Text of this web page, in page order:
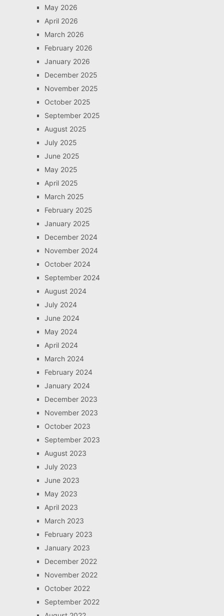
May 2026
April 2026
March 2026
February 2026
January 2026
December 2025
November 2025
October 2025
September 2025
August 2025
July 2025
June 2025
May 2025
April 2025
March 2025
February 2025
January 2025
December 2024
November 2024
October 2024
September 2024
August 2024
July 2024
June 2024
May 2024
April 2024
March 2024
February 2024
January 2024
December 2023
November 2023
October 2023
September 2023
August 2023
July 2023
June 2023
May 2023
April 2023
March 2023
February 2023
January 2023
December 2022
November 2022
October 2022
September 2022